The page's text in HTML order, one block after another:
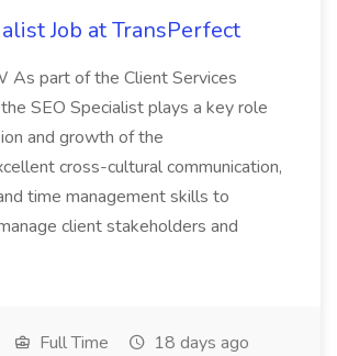
Job at TransPerfect
As part of the Client Services
SEO Specialist plays a key role
and growth of the
cross-cultural communication,
time management skills to
client stakeholders and
Full Time 18 days ago